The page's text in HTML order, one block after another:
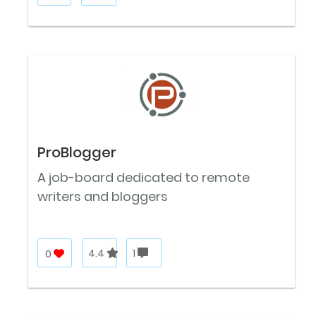
ProBlogger
A job-board dedicated to remote
writers and bloggers
0 4.4 1